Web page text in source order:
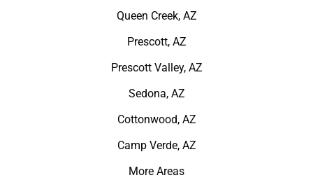
Queen Creek, AZ
Prescott, AZ
Prescott Valley, AZ
Sedona, AZ
Cottonwood, AZ
Camp Verde, AZ
More Areas